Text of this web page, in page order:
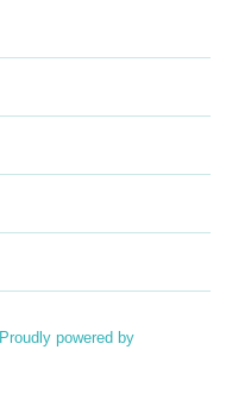
Proudly powered by